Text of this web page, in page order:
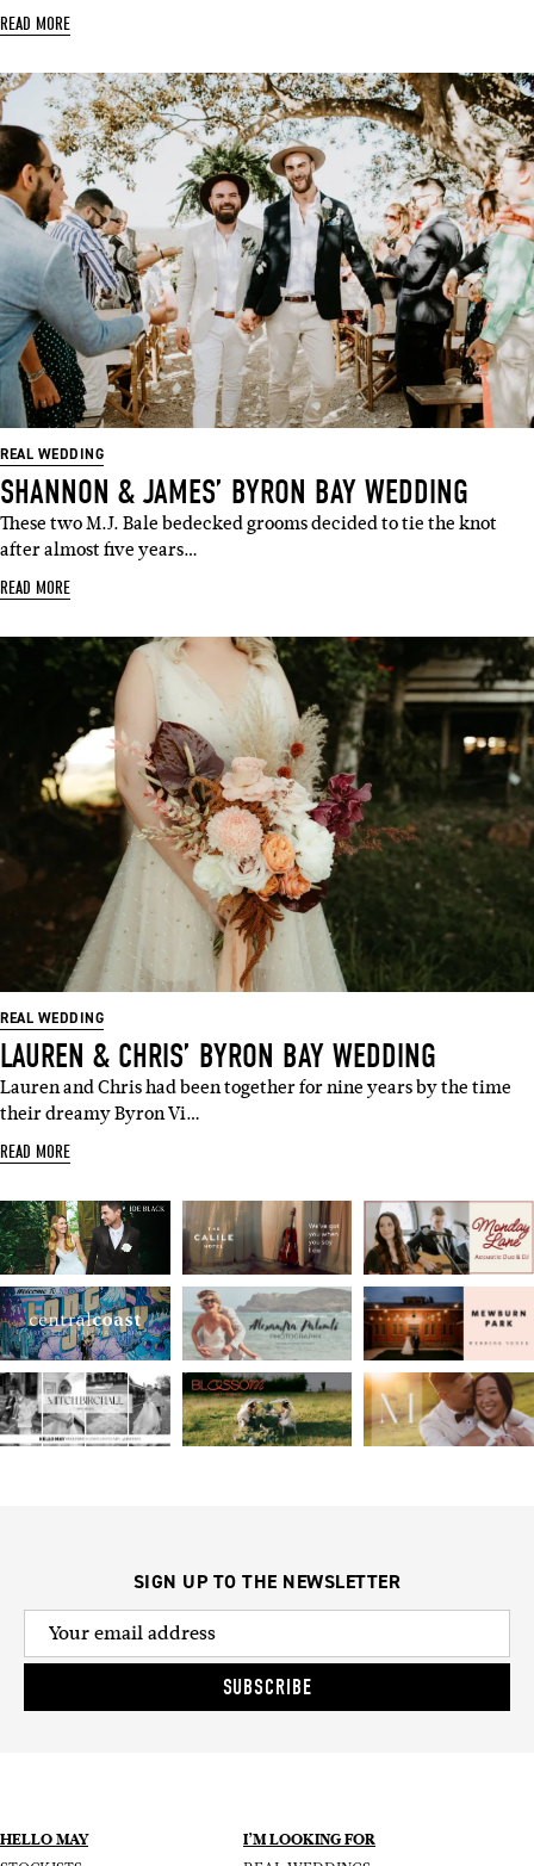
READ MORE
REAL WEDDING
SHANNON & JAMES’ BYRON BAY WEDDING
These two M.J. Bale bedecked grooms decided to tie the knot
after almost five years…
READ MORE
REAL WEDDING
LAUREN & CHRIS’ BYRON BAY WEDDING
Lauren and Chris had been together for nine years by the time
their dreamy Byron Vi…
READ MORE
SIGN UP TO THE NEWSLETTER
SUBSCRIBE
HELLO MAY I’M LOOKING FOR